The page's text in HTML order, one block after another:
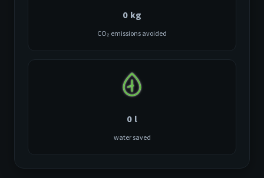
0 kg
CO₂ emissions avoided
0 l
water saved